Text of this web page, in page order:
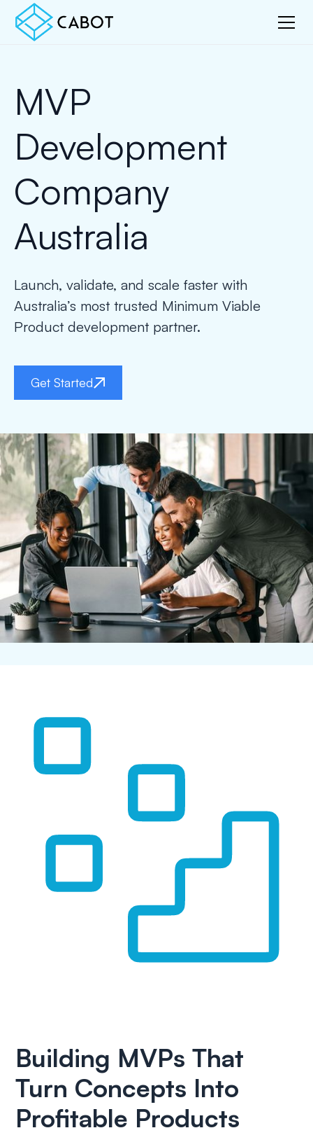
MVP
Development
Company
Australia
Launch, validate, and scale faster with
Australia’s most trusted Minimum Viable
Product development partner.
Get Started
Building MVPs That
Turn Concepts Into
Profitable Products